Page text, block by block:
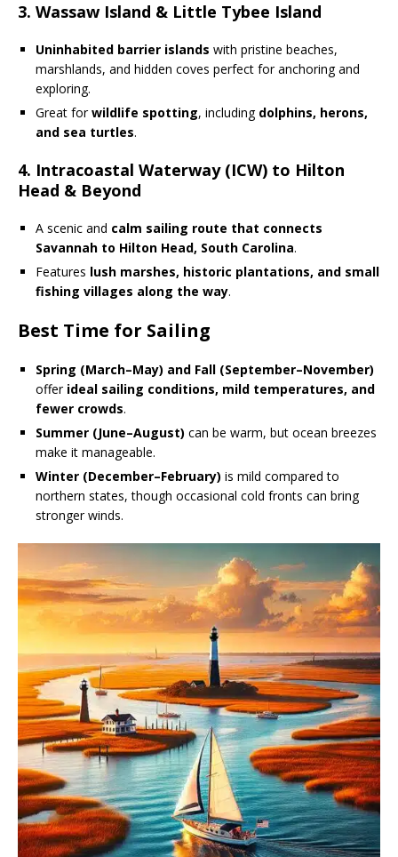
3. Wassaw Island & Little Tybee Island
Uninhabited barrier islands with pristine beaches,
marshlands, and hidden coves perfect for anchoring and
exploring.
Great forwildlife spotting, including dolphins, herons,
and sea turtles.
4. Intracoastal Waterway (ICW) to Hilton
Head & Beyond
A scenic and calm sailing route that connects
Savannah to Hilton Head, South Carolina.
Features lush marshes, historic plantations, and small
fishing villages along the way.
Best Time for Sailing
Spring (March–May) and Fall (September–November)
offer ideal sailing conditions, mild temperatures, and
fewer crowds.
Summer (June–August) can be warm, but ocean breezes
make it manageable.
Winter (December–February) is mild compared to
northern states, though occasional cold fronts can bring
stronger winds.